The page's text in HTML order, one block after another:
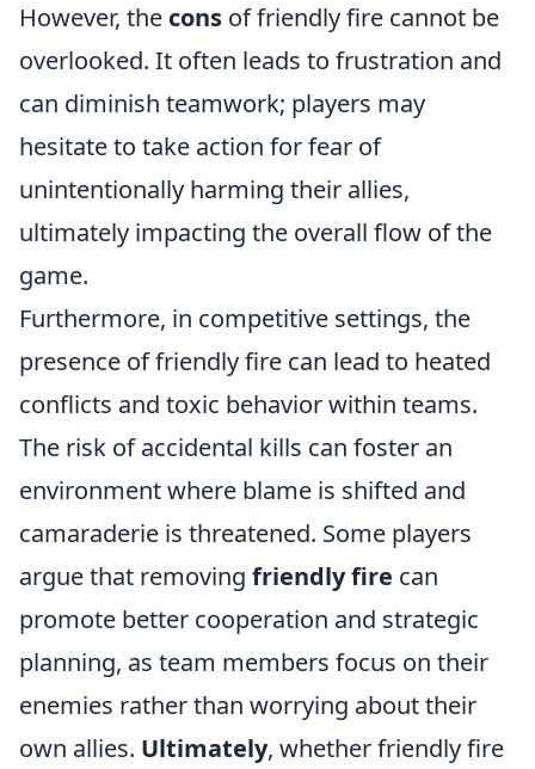
However, the cons of friendly fire cannot be
overlooked. It often leads to frustration and
can diminish teamwork; players may
hesitate to take action for fear of
unintentionally harming their allies,
ultimately impacting the overall flow of the
game.
Furthermore, in competitive settings, the
presence of friendly fire can lead to heated
conflicts and toxic behavior within teams.
The risk of accidental kills can foster an
environment where blame is shifted and
camaraderie is threatened. Some players
argue that removing friendly fire can
promote better cooperation and strategic
planning, as team members focus on their
enemies rather than worrying about their
own allies. Ultimately, whether friendly fire